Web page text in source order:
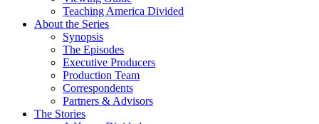
Teaching America Divided
About the Series
Synopsis
The Episodes
Executive Producers
Production Team
Correspondents
Partners & Advisors
The Stories